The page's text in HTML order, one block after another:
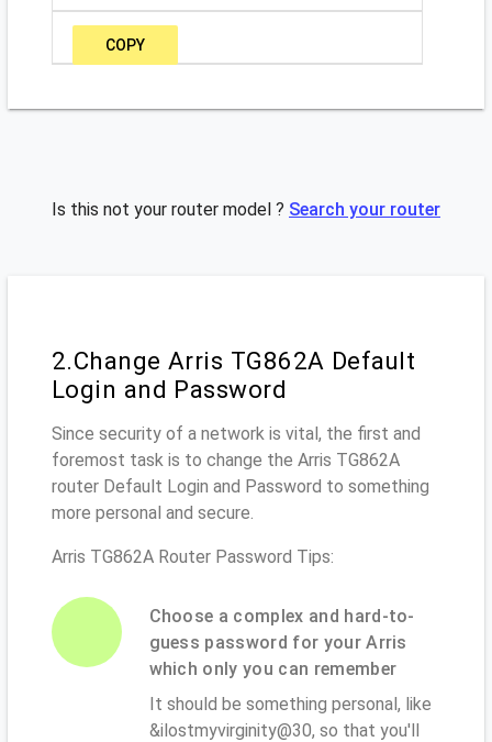
COPY
Is this not your router model ? Search your router
2.Change Arris TG862A Default
Login and Password
Since security of a network is vital, the first and
foremost task is to change the Arris TG862A
router Default Login and Password to something
more personal and secure.
Arris TG862A Router Password Tips:
Choose a complex and hard-to-
guess password for your Arris
which only you can remember
It should be something personal, like
&ilostmyvirginity@30, so that you'll